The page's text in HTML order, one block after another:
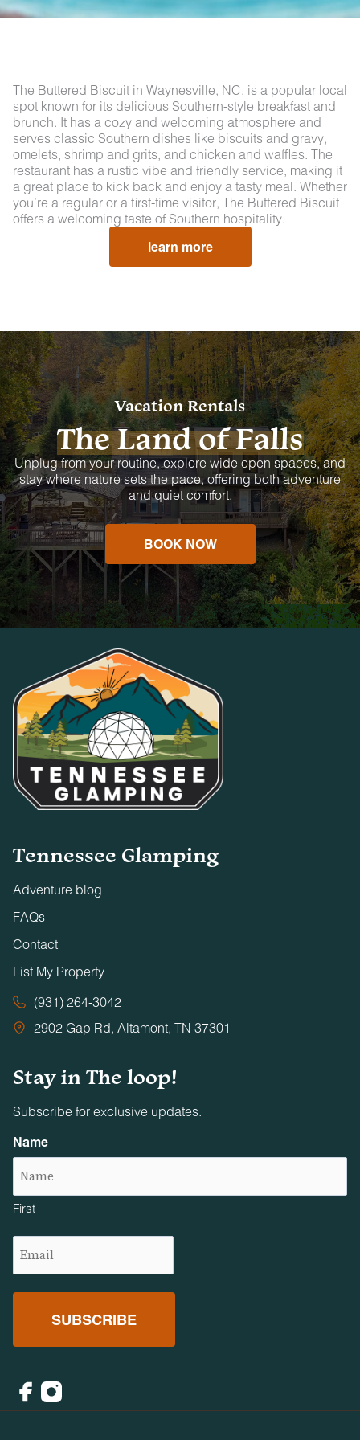
The Buttered Biscuit in Waynesville, NC, is a popular local
spot known for its delicious Southern-style breakfast and
brunch. It has a cozy and welcoming atmosphere and
serves classic Southern dishes like biscuits and gravy,
omelets, shrimp and grits, and chicken and waffles. The
restaurant has a rustic vibe and friendly service, making it
a great place to kick back and enjoy a tasty meal. Whether
you’re a regular or a first-time visitor, The Buttered Biscuit
offers a welcoming taste of Southern hospitality.
learn more
Vacation Rentals
The Land of Falls
Unplug from your routine, explore wide open spaces, and
stay where nature sets the pace, offering both adventure
and quiet comfort.
BOOK NOW
Tennessee Glamping
Adventure blog
FAQs
Contact
List My Property
(931) 264-3042
2902 Gap Rd, Altamont, TN 37301
Stay in The loop!
Subscribe for exclusive updates.
Name
First
(Required)
Facebook
Instagram